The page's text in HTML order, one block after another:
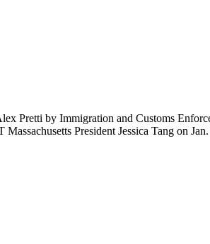
Pretti by Immigration and Customs
President Jessica Tang on